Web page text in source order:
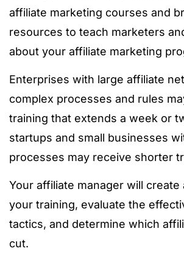
affiliate marketing courses and
resources to teach marketers
about your affiliate marketing
Enterprises with large affiliate
complex processes and rules
training that extends a week or
startups and small businesses
processes may receive shorter
Your affiliate manager will create
your training, evaluate the
tactics, and determine which
cut.